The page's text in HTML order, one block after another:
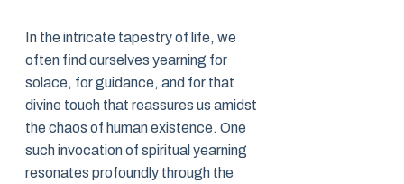
In the intricate tapestry of life, we
often find ourselves yearning for
solace, for guidance, and for that
divine touch that reassures us amidst
the chaos of human existence. One
such invocation of spiritual yearning
resonates profoundly through the